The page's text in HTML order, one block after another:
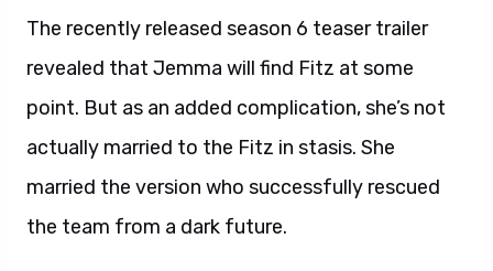
The recently released season 6 teaser trailer
revealed that Jemma will find Fitz at some
point. But as an added complication, she’s not
actually married to the Fitz in stasis. She
married the version who successfully rescued
the team from a dark future.